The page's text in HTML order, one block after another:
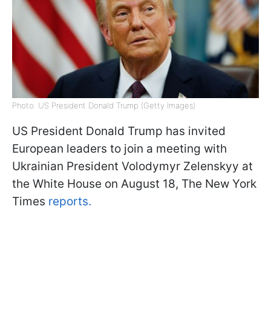
Photo: US President Donald Trump (Getty Images)
US President Donald Trump has invited
European leaders to join a meeting with
Ukrainian President Volodymyr Zelenskyy at
the White House on August 18, The New York
Times reports.